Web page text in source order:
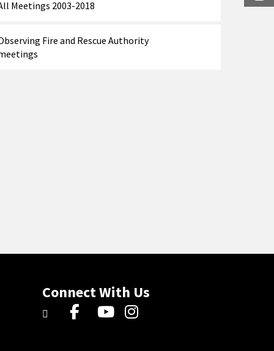
Meetings 2003-2018
Fire and Rescue Authority
Connect With Us